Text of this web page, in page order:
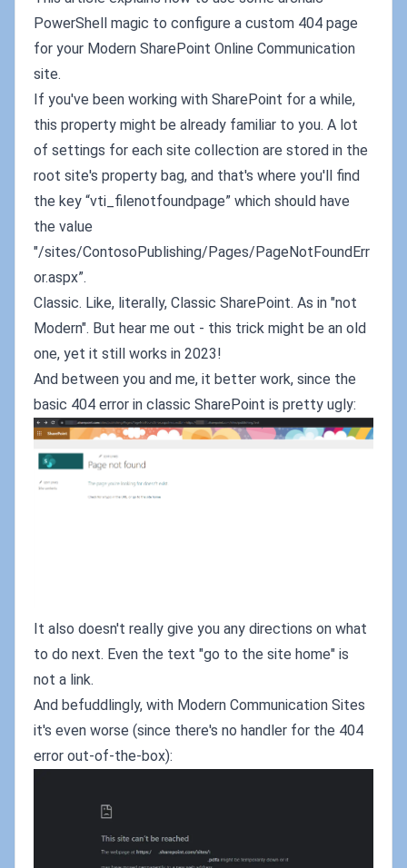
PowerShell magic to configure a custom 404 page
for your Modern SharePoint Online Communication
site.
If you've been working with SharePoint for a while,
this property might be already familiar to you. A lot
of settings for each site collection are stored in the
root site's property bag, and that's where you'll find
the key “vti_filenotfoundpage” which should have
the value
"/sites/ContosoPublishing/Pages/PageNotFoundErr
or.aspx”.
Classic. Like, literally, Classic SharePoint. As in "not
Modern". But hear me out - this trick might be an old
one, yet it still works in 2023!
And between you and me, it better work, since the
basic 404 error in classic SharePoint is pretty ugly:
It also doesn't really give you any directions on what
to do next. Even the text "go to the site home" is
not a link.
And befuddlingly, with Modern Communication Sites
it's even worse (since there's no handler for the 404
error out-of-the-box):